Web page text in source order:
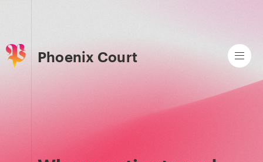
Phoenix Court